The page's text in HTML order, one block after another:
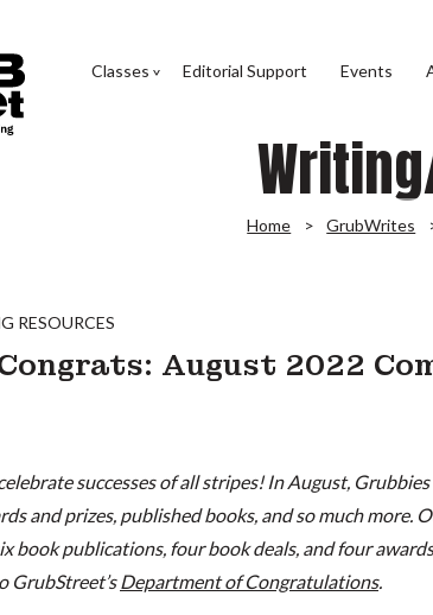
Classes Editorial Support Events
Home GrubWrites
RESOURCES
August 2022
successes of all stripes! In August,
and prizes, published books, and so much
book publications, fourbook deals, and four
GrubStreet’sDepartment of Congratulations.